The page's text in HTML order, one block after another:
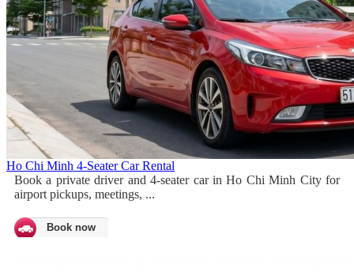
Ho Chi Minh 4-Seater Car Rental
Book a private driver and 4-seater car in Ho Chi Minh City for
airport pickups, meetings, ...
Book now